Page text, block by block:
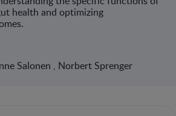
health and optimizing
Salonen , Norbert Sprenger